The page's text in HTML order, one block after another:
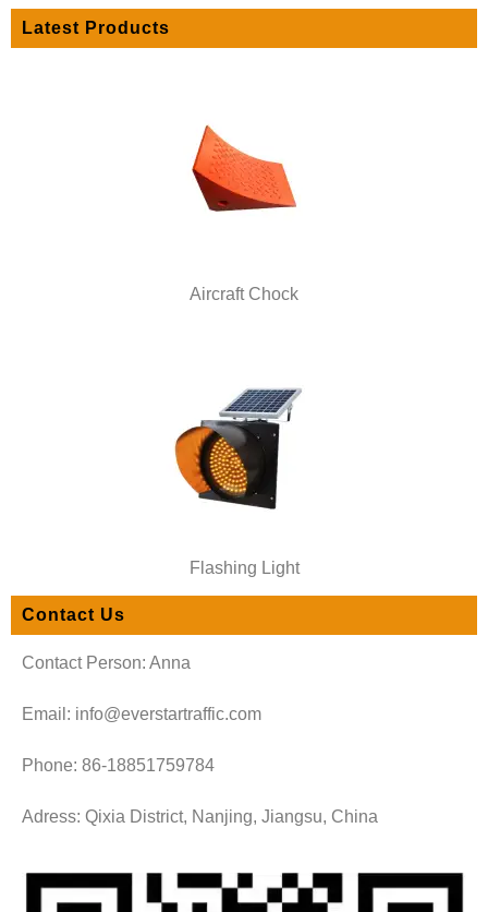
Latest Products
Aircraft Chock
Flashing Light
Contact Us
Contact Person: Anna
Email: info@everstartraffic.com
Phone: 86-18851759784
Adress: Qixia District, Nanjing, Jiangsu, China